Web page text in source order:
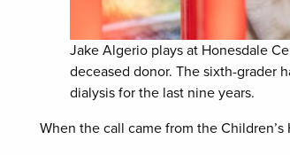
Jake Algerio plays at Honesdale
deceased donor. The sixth-grader
dialysis for the last nine years.
When the call came from the